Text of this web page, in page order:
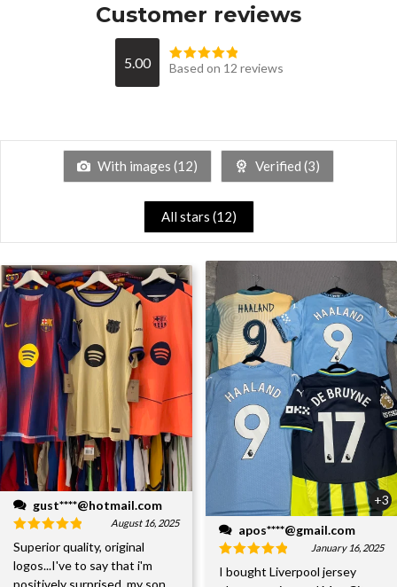
Customer reviews
5.00 Based on 12 reviews
With images (12) Verified (3)
All stars (12)
gust****@hotmail.com
August 16, 2025
Superior quality, original
logos...I've to say that i'm
+3
apos****@gmail.com
January 16, 2025
I bought Liverpool jersey